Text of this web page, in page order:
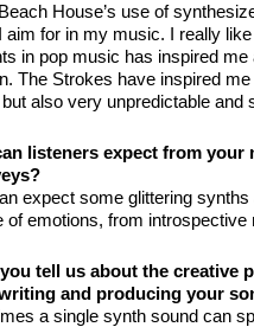
House’s use of
aim for in my music. I really
in pop music has inspired
The Strokes have inspired
also very unpredictable and
listeners expect from
expect some glittering
of emotions, from
tell us about the creative
and producing your
a single synth sound can